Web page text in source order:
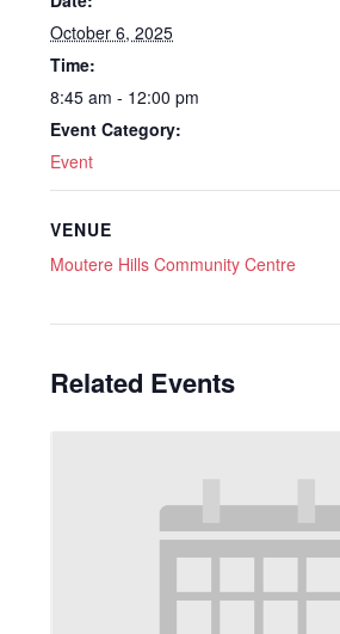
October 6, 2025
Time:
8:45 am - 12:00 pm
Event Category:
Event
VENUE
Moutere Hills Community Centre
Related Events